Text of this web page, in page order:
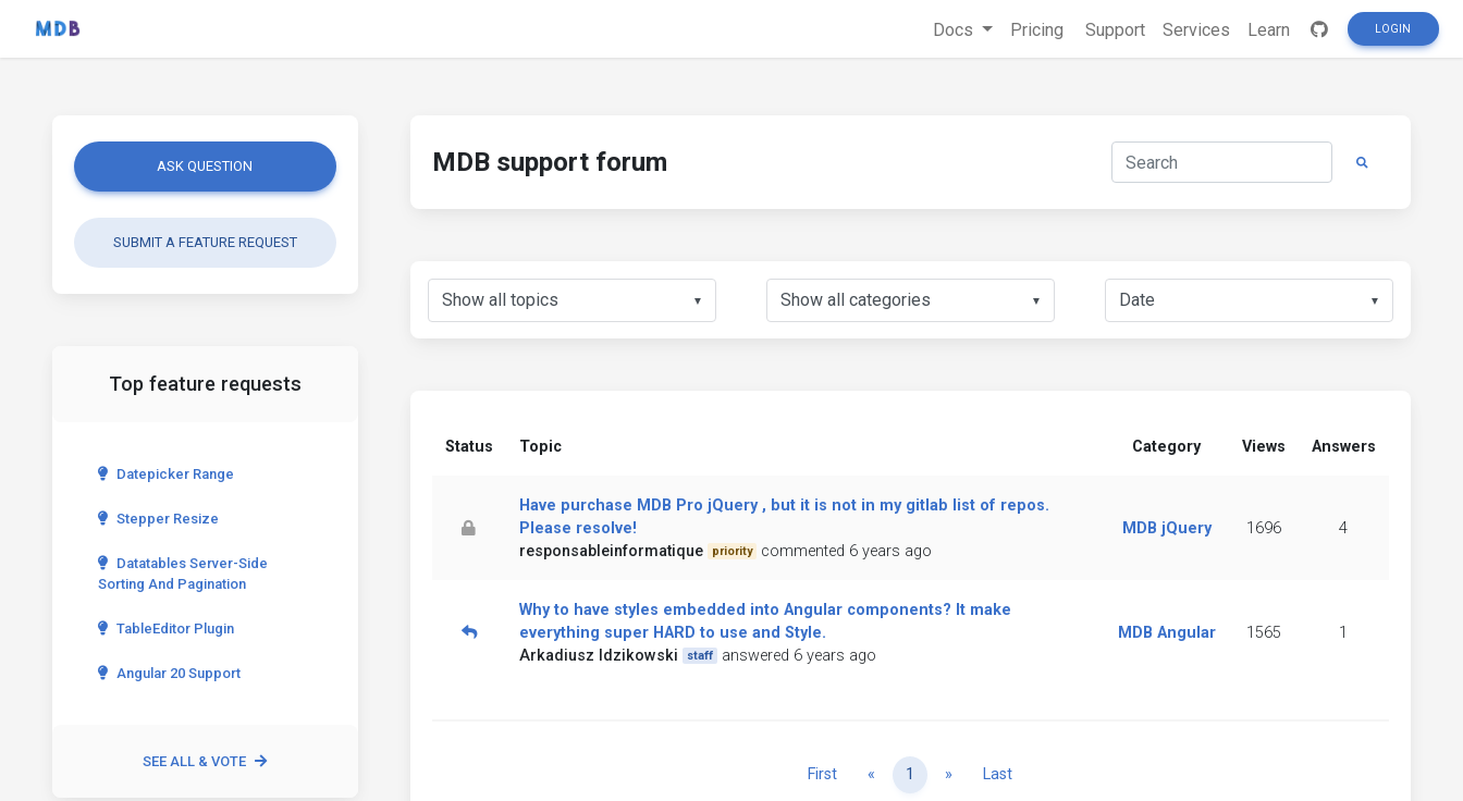
Docs Pricing Support Services Learn LOGIN
ASK QUESTION
SUBMIT A FEATURE REQUEST
Top feature requests
Datepicker Range
Stepper Resize
Datatables Server-Side
Sorting And Pagination
TableEditor Plugin
Angular 20 Support
SEE ALL & VOTE
MDB support forum
▼ ▼ ▼
Status Topic Category Views Answers
Have purchase MDB Pro jQuery , but it is not in my gitlab list of repos.
Please resolve!
responsableinformatique
priority commented 6 years ago
MDB jQuery 1696 4
Why to have styles embedded into Angular components? It make
everything super HARD to use and Style.
Arkadiusz Idzikowski
staff answered 6 years ago
MDB Angular 1565 1
First « Previous
1 » NextLast